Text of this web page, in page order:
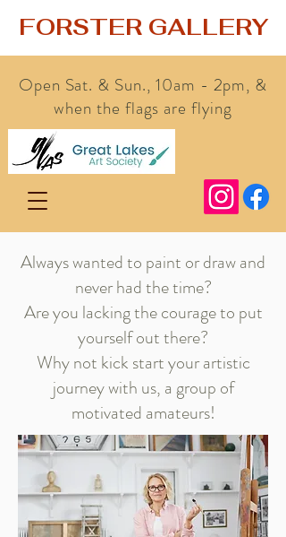
FORSTER GALLERY
Open Sat. & Sun., 10am - 2pm, &
when the flags are flying
Always wanted to paint or draw and
never had the time?
Are you lacking the courage to put
yourself out there?
Why not kick start your artistic
journey with us, a group of
motivated amateurs!